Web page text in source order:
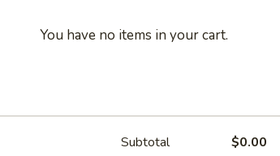
You have no items in your cart.
Subtotal $0.00